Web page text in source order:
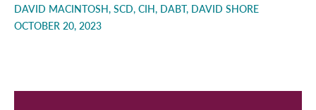
DAVID MACINTOSH, SCD, CIH, DABT, DAVID SHORE
OCTOBER 20, 2023